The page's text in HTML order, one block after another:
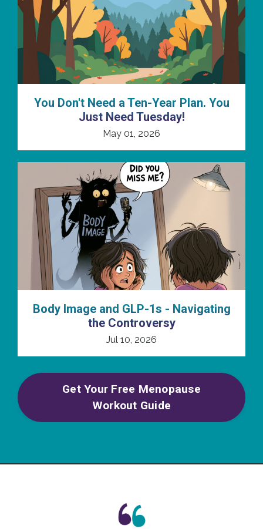
You Don't Need a Ten-Year Plan. You
Just Need Tuesday!
May 01, 2026
Body Image and GLP-1s - Navigating
the Controversy
Jul 10, 2026
Get Your Free Menopause
Workout Guide